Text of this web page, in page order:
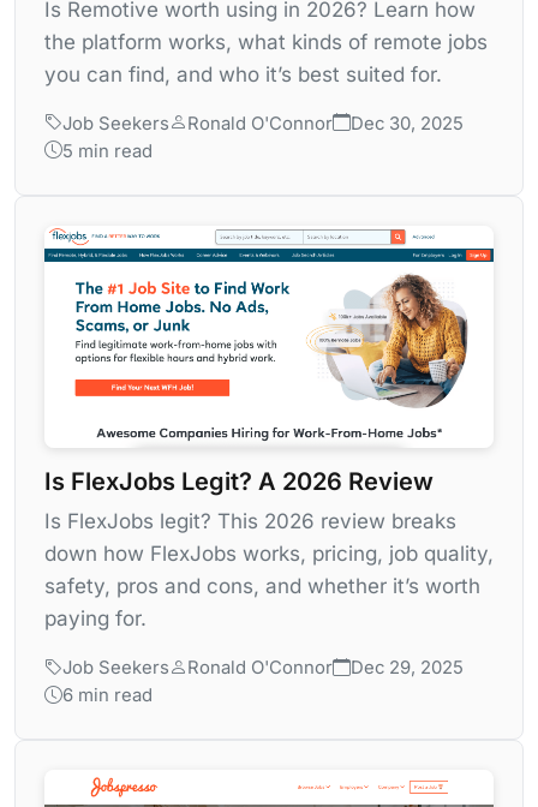
Is Remotive worth using in 2026? Learn how
the platform works, what kinds of remote jobs
you can find, and who it’s best suited for.
Job Seekers Ronald O'Connor
Dec 30, 2025
5 min read
Is FlexJobs Legit? A 2026 Review
Is FlexJobs legit? This 2026 review breaks
down how FlexJobs works, pricing, job quality,
safety, pros and cons, and whether it’s worth
paying for.
Job Seekers Ronald O'Connor
Dec 29, 2025
6 min read